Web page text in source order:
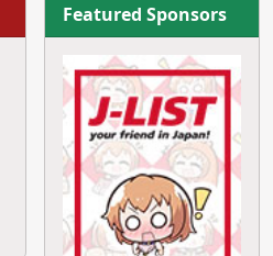
Featured Sponsors